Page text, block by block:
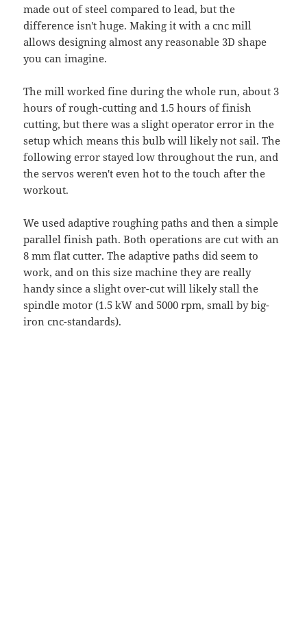
made out of steel compared to lead, but the
difference isn't huge. Making it with a cnc mill
allows designing almost any reasonable 3D shape
you can imagine.
The mill worked fine during the whole run, about 3
hours of rough-cutting and 1.5 hours of finish
cutting, but there was a slight operator error in the
setup which means this bulb will likely not sail. The
following error stayed low throughout the run, and
the servos weren't even hot to the touch after the
workout.
We used adaptive roughing paths and then a simple
parallel finish path. Both operations are cut with an
8 mm flat cutter. The adaptive paths did seem to
work, and on this size machine they are really
handy since a slight over-cut will likely stall the
spindle motor (1.5 kW and 5000 rpm, small by big-
iron cnc-standards).